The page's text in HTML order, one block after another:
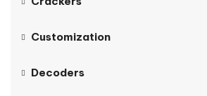
Customization
Decoders